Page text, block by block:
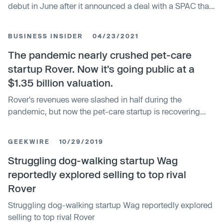
debut in June after it announced a deal with a SPAC that
BUSINESS INSIDER 04/23/2021
The pandemic nearly crushed pet-care
startup Rover. Now it's going public at a
$1.35 billion valuation.
Rover's revenues were slashed in half during the
pandemic, but now the pet-care startup is recovering
GEEKWIRE 10/29/2019
Struggling dog-walking startup Wag
reportedly explored selling to top rival
Rover
Struggling dog-walking startup Wag reportedly explored
selling to top rival Rover